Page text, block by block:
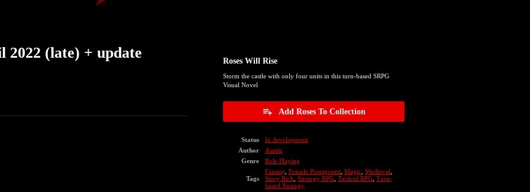
(late) + update Roses Will Rise
Storm the castle with only four units in this turn-based SRPG
Visual Novel
Add Roses To Collection
Status
In development
Author
Asatiir
Genre
Role Playing
Tags
Fantasy, Female Protagonist Magic Medieval
Story Rich Strategy RPG Tactical RPG Turn-
based Strategy